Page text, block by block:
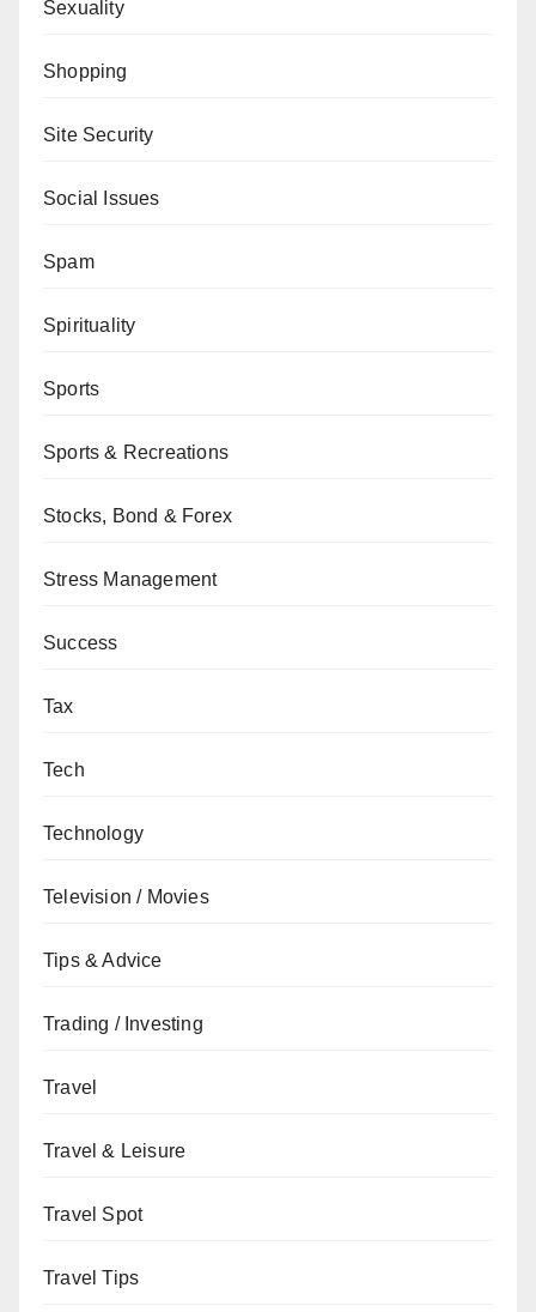
Sexuality
Shopping
Site Security
Social Issues
Spam
Spirituality
Sports
Sports & Recreations
Stocks, Bond & Forex
Stress Management
Success
Tax
Tech
Technology
Television / Movies
Tips & Advice
Trading / Investing
Travel
Travel & Leisure
Travel Spot
Travel Tips